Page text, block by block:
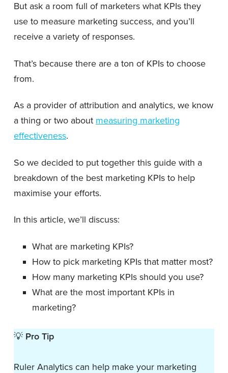
But ask a room full of marketers what KPIs they
use to measure marketing success, and you’ll
receive a variety of responses.
That’s because there are a ton of KPIs to choose
from.
As a provider of attribution and analytics, we know
a thing or two about measuring marketing
effectiveness.
So we decided to put together this guide with a
breakdown of the best marketing KPIs to help
maximise your efforts.
In this article, we’ll discuss:
What are marketing KPIs?
How to pick marketing KPIs that matter most?
How many marketing KPIs should you use?
What are the most important KPIs in
marketing?
💡 Pro Tip
Ruler Analytics can help make your marketing